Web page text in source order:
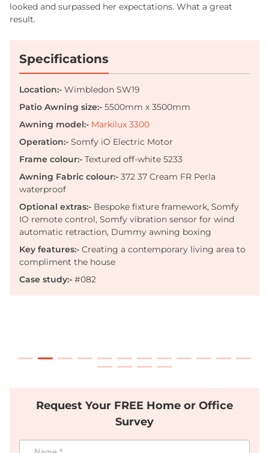
looked and surpassed her expectations. What a great
result.
Specifications
Location:- Wimbledon SW19
Patio Awning size:- 5500mm x 3500mm
Awning model:- Markilux 3300
Operation:- Somfy iO Electric Motor
Frame colour:- Textured off-white 5233
Awning Fabric colour:- 372 37 Cream FR Perla
waterproof
Optional extras:- Bespoke fixture framework, Somfy
IO remote control, Somfy vibration sensor for wind
automatic retraction, Dummy awning boxing
Key features:- Creating a contemporary living area to
compliment the house
Case study:- #082
Request Your FREE Home or Office
Survey